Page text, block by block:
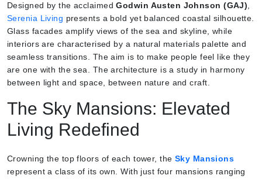
Designed by the acclaimedGodwin Austen Johnson (GAJ)
Serenia Living presents a bold yet balanced coastal silhouette.
Glass facades amplify views of the sea and skyline, while
interiors are characterised by a natural materials palette and
seamless transitions. The aim is to make people feel like they
are one with the sea. The architecture is a study in harmony
between light and space, between nature and craft.
The Sky Mansions: Elevated
Living Redefined
Crowning the top floors of each tower, the Sky Mansions
represent a class of its own. With just four mansions ranging